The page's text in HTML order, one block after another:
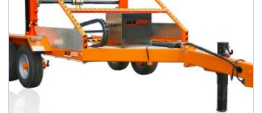
ABOUT US
CONTACT US